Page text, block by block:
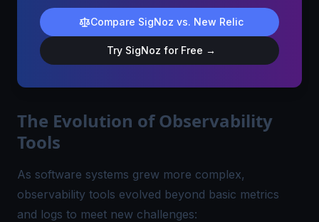
Compare SigNoz vs. New Relic
Try SigNoz for Free →
The Evolution of Observability
Tools
As software systems grew more complex,
observability tools evolved beyond basic metrics
and logs to meet new challenges: